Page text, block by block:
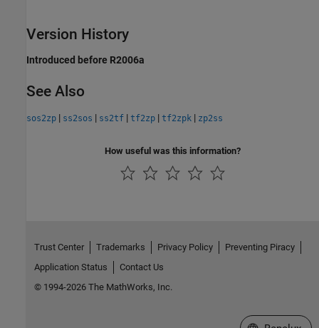
Version History
Introduced before R2006a
See Also
sos2zp | ss2sos | ss2tf | tf2zp | tf2zpk | zp2ss
How useful was this information?
Trust Center Trademarks Privacy Policy
Preventing Piracy
Application Status
Contact Us
© 1994-2026 The MathWorks, Inc.